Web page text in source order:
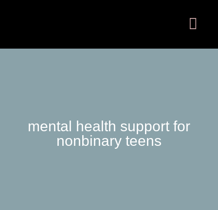
mental health support for
nonbinary teens